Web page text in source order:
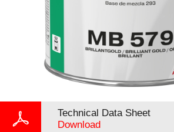
Technical Data Sheet
Download